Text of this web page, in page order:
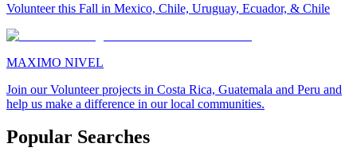
Volunteer this Fall in Mexico, Chile, Uruguay, Ecuador, & Chile
MAXIMO NIVEL
Join our Volunteer projects in Costa Rica, Guatemala and Peru and
help us make a difference in our local communities.
Popular Searches